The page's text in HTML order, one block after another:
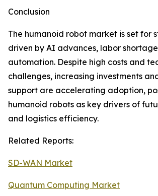
Conclusion
The humanoid robot market is set for
driven by AI advances, labor
automation. Despite high costs and
challenges, increasing investments
support are accelerating adoption,
humanoid robots as key drivers of
and logistics efficiency.
Related Reports:
SD-WAN Market
Quantum Computing Market